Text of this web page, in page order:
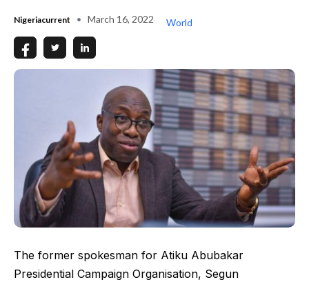
Nigeriacurrent March 16, 2022 World
The former spokesman for Atiku Abubakar
Presidential Campaign Organisation, Segun